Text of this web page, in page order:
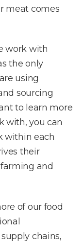
meat comes
work with
the only
using
sourcing
to learn more
with, you can
within each
their
and
of our food
chains,